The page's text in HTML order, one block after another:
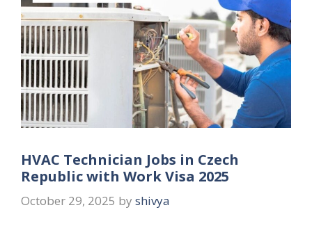
HVAC Technician Jobs in Czech
Republic with Work Visa 2025
October 29, 2025 by shivya